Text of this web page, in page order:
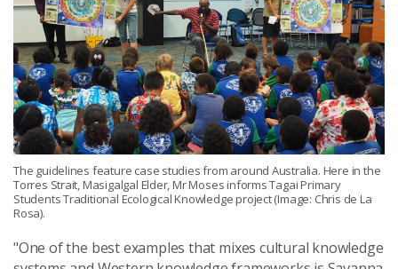
The guidelines feature case studies from around Australia. Here in the
Torres Strait, Masigalgal Elder, Mr Moses informs Tagai Primary
Students Traditional Ecological Knowledge project (Image: Chris de La
Rosa).
"One of the best examples that mixes cultural knowledge